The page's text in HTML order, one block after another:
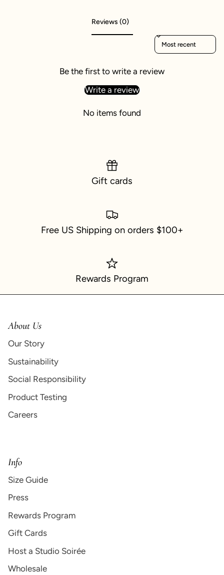
Reviews (0)
Sort reviews by
Be the first to write a review
Write a review
No items found
Gift cards
Free US Shipping on orders $100+
Rewards Program
About Us
Our Story
Sustainability
Social Responsibility
Product Testing
Careers
Info
Size Guide
Press
Rewards Program
Gift Cards
Host a Studio Soirée
Wholesale